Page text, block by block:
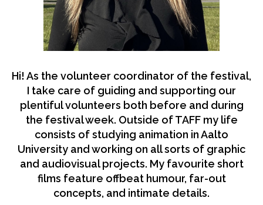
Hi! As the volunteer coordinator of the festival,
I take care of guiding and supporting our
plentiful volunteers both before and during
the festival week. Outside of TAFF my life
consists of studying animation in Aalto
University and working on all sorts of graphic
and audiovisual projects. My favourite short
films feature offbeat humour, far-out
concepts, and intimate details.